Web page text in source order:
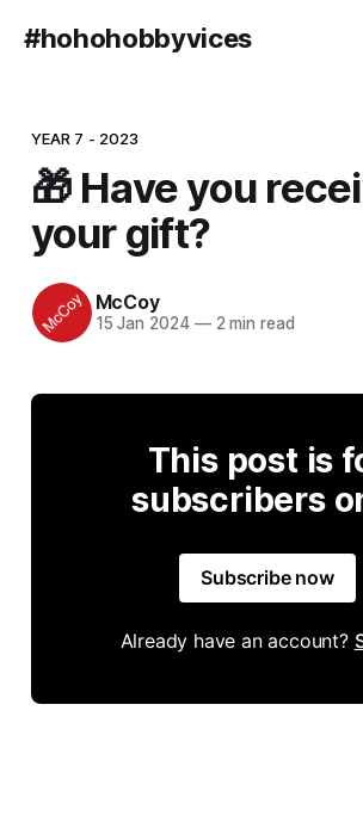
#hohohobbyvices
YEAR 7 - 2023
🎁 Have you
your gift?
McCoy
15 Jan 2024 —2 min read
This post is
subscribers
Subscribe now
Already have an account?